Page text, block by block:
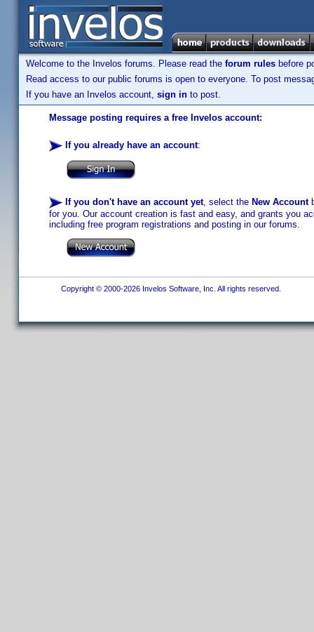
Welcome to the Invelos forums. Please read the forum rules before
Read access to our public forums is open to everyone. To post
If you have an Invelos account, sign in to post.
Message posting requires a free Invelos account:
If you already have an account:
If you don't have an account yet, select the New Account
for you. Our account creation is fast and easy, and grants you
including free program registrations and posting in our forums.
Copyright © 2000-2026 Invelos Software, Inc. All rights reserved.